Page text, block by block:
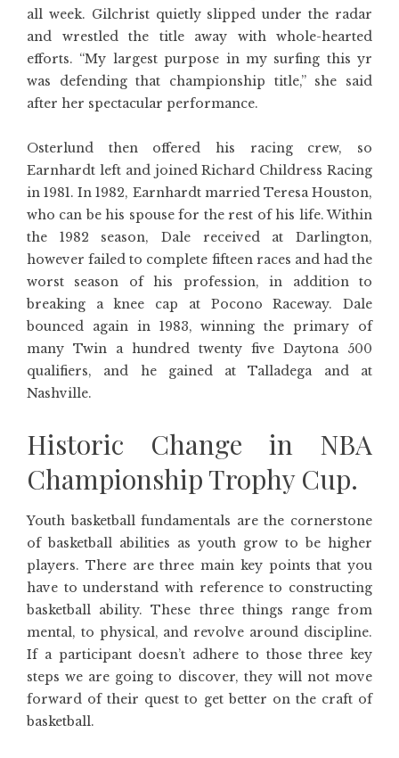
all week. Gilchrist quietly slipped under the radar
and wrestled the title away with whole-hearted
efforts. “My largest purpose in my surfing this yr
was defending that championship title,” she said
after her spectacular performance.
Osterlund then offered his racing crew, so
Earnhardt left and joined Richard Childress Racing
in 1981. In 1982, Earnhardt married Teresa Houston,
who can be his spouse for the rest of his life. Within
the 1982 season, Dale received at Darlington,
however failed to complete fifteen races and had the
worst season of his profession, in addition to
breaking a knee cap at Pocono Raceway. Dale
bounced again in 1983, winning the primary of
many Twin a hundred twenty five Daytona 500
qualifiers, and he gained at Talladega and at
Nashville.
Historic Change in NBA
Championship Trophy Cup.
Youth basketball fundamentals are the cornerstone
of basketball abilities as youth grow to be higher
players. There are three main key points that you
have to understand with reference to constructing
basketball ability. These three things range from
mental, to physical, and revolve around discipline.
If a participant doesn’t adhere to those three key
steps we are going to discover, they will not move
forward of their quest to get better on the craft of
basketball.